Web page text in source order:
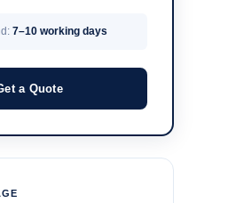
7–10 working days
a Quote